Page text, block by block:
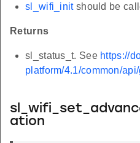
sl_wifi_initshould be
Returns
sl_status_t. See https://
platform/4.1/common/
ation